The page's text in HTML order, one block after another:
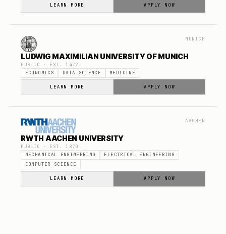
LEARN MORE APPLY NOW
MUNICH
LUDWIG MAXIMILIAN UNIVERSITY OF MUNICH
PUBLIC · EST.1472
ECONOMICS
DATA SCIENCE MEDICINE
LEARN MORE APPLY NOW
AACHEN
RWTH AACHEN UNIVERSITY
PUBLIC · EST.1870
MECHANICAL ENGINEERING
ELECTRICAL ENGINEERING
COMPUTER SCIENCE
LEARN MORE APPLY NOW